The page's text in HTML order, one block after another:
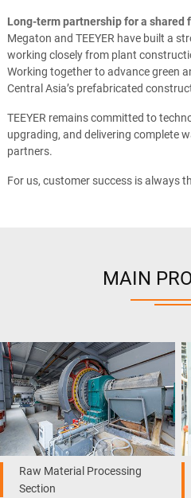
Long-term partnership for a shared
Megaton and TEEYER have built a
working closely from plant
Working together to advance green
Central Asia’s prefabricated
TEEYER remains committed to
upgrading, and delivering complete
partners.
For us, customer success is always
MAIN
Raw Material Processing
Section